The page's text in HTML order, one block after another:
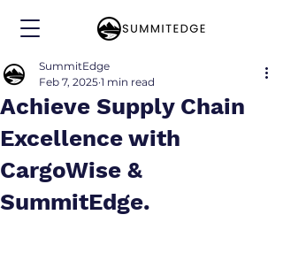
Achieve Supply Chain
Excellence with
CargoWise &
SummitEdge.
SummitEdge
Feb 7, 2025 1 min read